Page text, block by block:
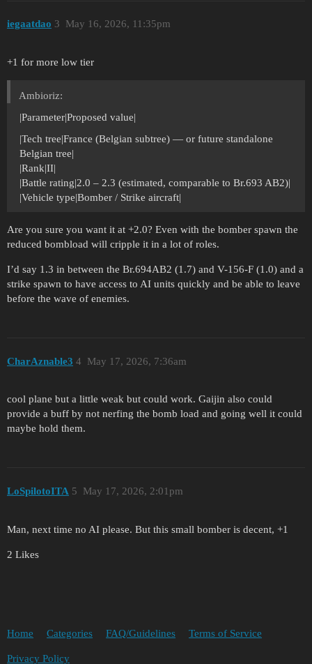
iegaatdao May 16, 2026, 11:35pm
3
+1 for more low tier
Ambioriz:
|Parameter|Proposed value|
|Tech tree|France (Belgian subtree) — or future standalone
Belgian tree|
|Rank|II|
|Battle rating|2.0 – 2.3 (estimated, comparable to Br.693 AB2)|
|Vehicle type|Bomber / Strike aircraft|
Are you sure you want it at +2.0? Even with the bomber spawn the
reduced bombload will cripple it in a lot of roles.
I’d say 1.3 in between the Br.694AB2 (1.7) and V-156-F (1.0) and a
strike spawn to have access to AI units quickly and be able to leave
before the wave of enemies.
CharAznable3 May 17, 2026, 7:36am
4
cool plane but a little weak but could work. Gaijin also could
provide a buff by not nerfing the bomb load and going well it could
maybe hold them.
LoSpilotoITA May 17, 2026, 2:01pm
5
Man, next time no AI please. But this small bomber is decent, +1
2 Likes
Home Categories FAQ/Guidelines Terms of Service
Privacy Policy